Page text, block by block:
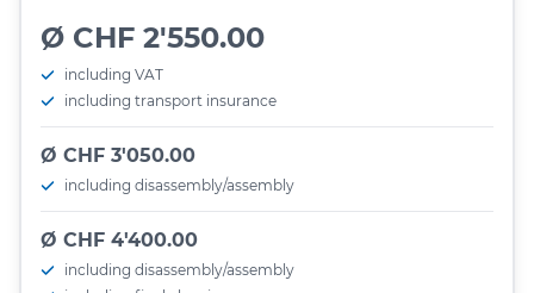
Ø CHF 2'550.00
including VAT
including transport insurance
Ø CHF 3'050.00
including disassembly/assembly
Ø CHF 4'400.00
including disassembly/assembly